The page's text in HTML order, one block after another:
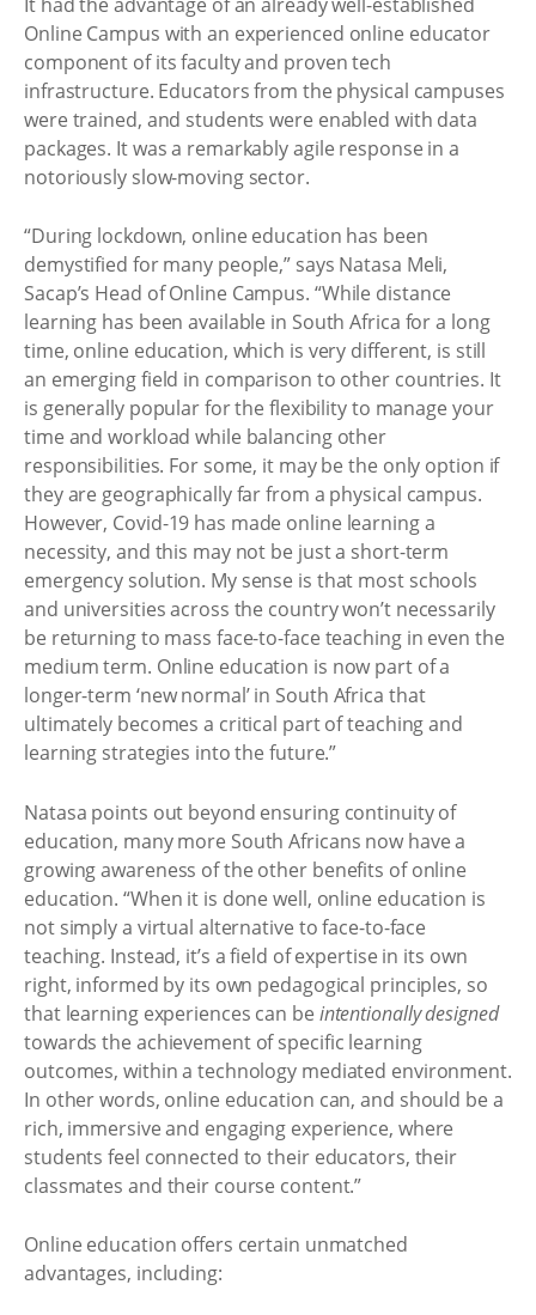
Online Campus with an experienced online educator
component of its faculty and proven tech
infrastructure. Educators from the physical campuses
were trained, and students were enabled with data
packages. It was a remarkably agile response in a
notoriously slow-moving sector.
“During lockdown, online education has been
demystified for many people,” says Natasa Meli,
Sacap’s Head of Online Campus. “While distance
learning has been available in South Africa for a long
time, online education, which is very different, is still
an emerging field in comparison to other countries. It
is generally popular for the flexibility to manage your
time and workload while balancing other
responsibilities. For some, it may be the only option if
they are geographically far from a physical campus.
However, Covid-19 has made online learning a
necessity, and this may not be just a short-term
emergency solution. My sense is that most schools
and universities across the country won’t necessarily
be returning to mass face-to-face teaching in even the
medium term. Online education is now part of a
longer-term ‘new normal’ in South Africa that
ultimately becomes a critical part of teaching and
learning strategies into the future.”
Natasa points out beyond ensuring continuity of
education, many more South Africans now have a
growing awareness of the other benefits of online
education. “When it is done well, online education is
not simply a virtual alternative to face-to-face
teaching. Instead, it’s a field of expertise in its own
right, informed by its own pedagogical principles, so
that learning experiences can be intentionally designed
towards the achievement of specific learning
outcomes, within a technology mediated environment.
In other words, online education can, and should be a
rich, immersive and engaging experience, where
students feel connected to their educators, their
classmates and their course content.”
Online education offers certain unmatched
advantages, including: